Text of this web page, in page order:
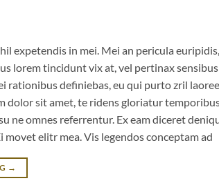
expetendis in mei. Mei an pericula euripidis,
lorem tincidunt vix at, vel pertinax
rationibus definiebas, eu qui purto zril
dolor sit amet, te ridens gloriatur
ne omnes referrentur. Ex eam diceret
elitr mea. Vis legendos conceptam ad
→